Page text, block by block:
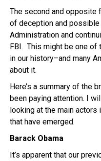
The second and opposite
of deception and
Administration and
FBI. This might be one of
in our history–and many
about it.
Here’s a summary of the
been paying attention. I
looking at the main actors
that have emerged.
Barack Obama
It’s apparent that our